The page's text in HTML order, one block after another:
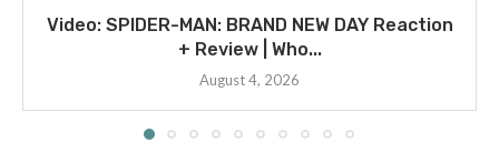
Video: SPIDER-MAN: BRAND NEW DAY Reaction
+ Review | Who...
August 4, 2026